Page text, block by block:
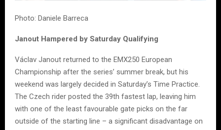
Photo: Daniele Barreca
Janout Hampered by Saturday Qualifying
Václav Janout returned to the EMX250 European
Championship after the series’ summer break, but his
weekend was largely decided in Saturday’s Time Practice.
The Czech rider posted the 39th fastest lap, leaving him
with one of the least favourable gate picks on the far
outside of the starting line – a significant disadvantage on